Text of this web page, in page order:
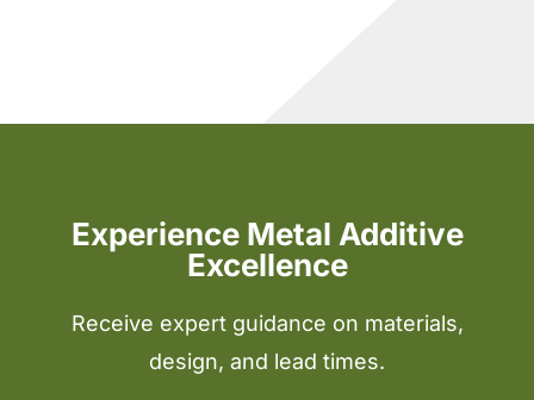
Experience Metal Additive
Excellence
Receive expert guidance on materials,
design, and lead times.